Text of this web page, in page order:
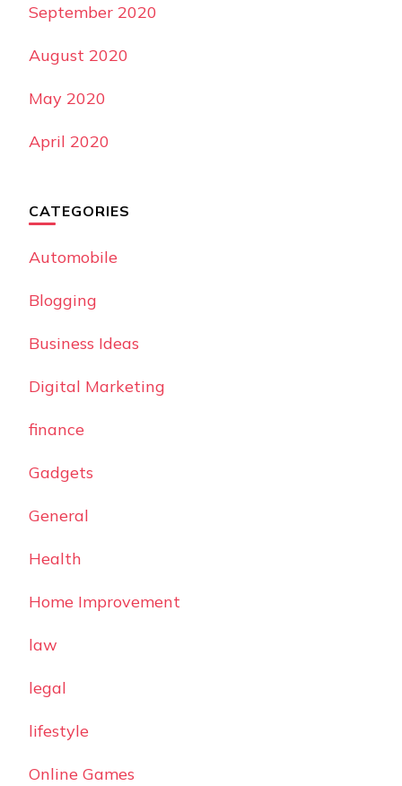
September 2020
August 2020
May 2020
April 2020
CATEGORIES
Automobile
Blogging
Business Ideas
Digital Marketing
finance
Gadgets
General
Health
Home Improvement
law
legal
lifestyle
Online Games